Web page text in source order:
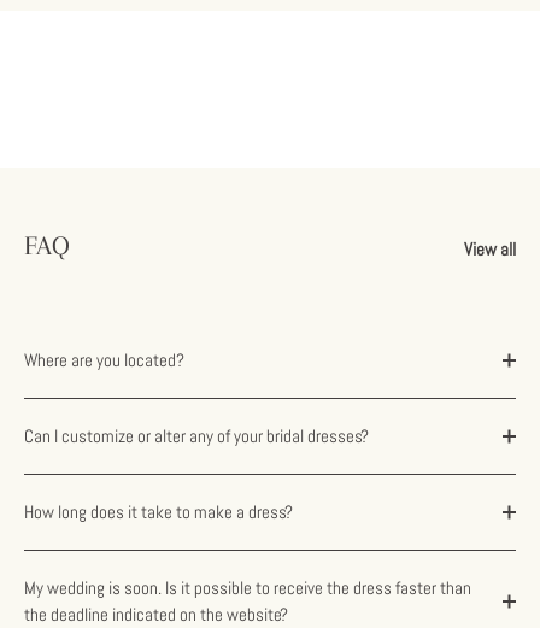
FAQ View all
Where are you located?
Can I customize or alter any of your bridal dresses?
How long does it take to make a dress?
My wedding is soon. Is it possible to receive the dress faster than
the deadline indicated on the website?